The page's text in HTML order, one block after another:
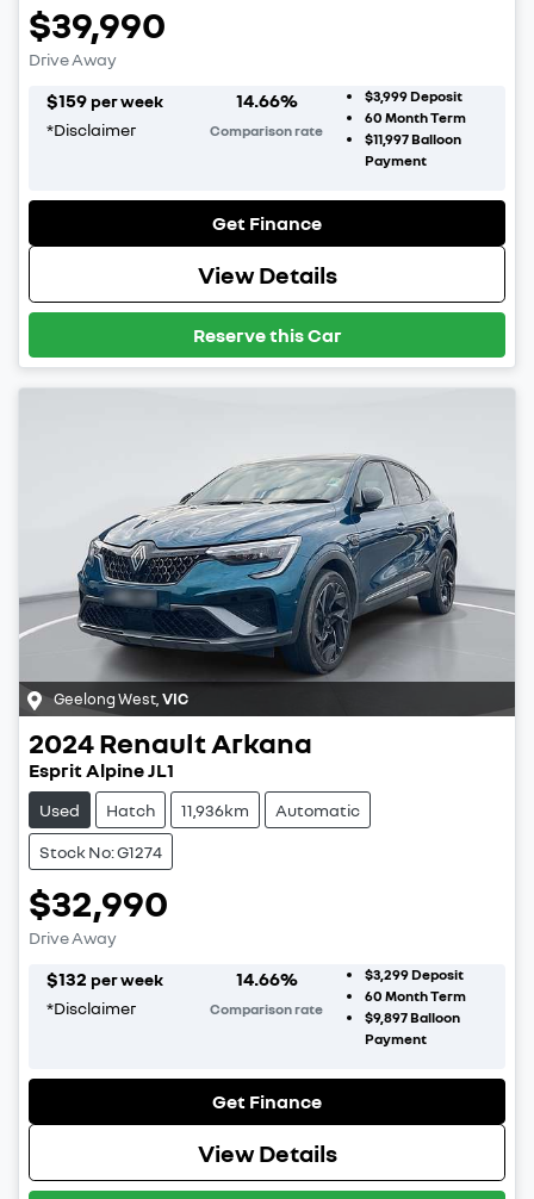
$39,990
Drive Away
$159 per week
*Disclaimer
14.66%
Comparison rate
$3,999Deposit
60 Month Term
$11,997Balloon
Payment
Get Finance
View Details
Reserve this Car
Geelong West VIC
2024RenaultArkana
Esprit Alpine JL1
Used Hatch 11,936km Automatic
Stock No: G1274
$32,990
Drive Away
$132 per week
*Disclaimer
14.66%
Comparison rate
$3,299Deposit
60 Month Term
$9,897Balloon
Payment
Get Finance
View Details